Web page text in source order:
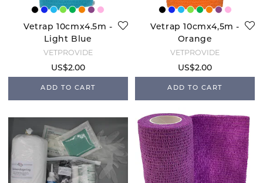
Vetrap 10cmx4.5m -
Light Blue
VETPROVIDE
US$2.00
ADD TO CART
Vetrap 10cmx4,5m -
Orange
VETPROVIDE
US$2.00
ADD TO CART